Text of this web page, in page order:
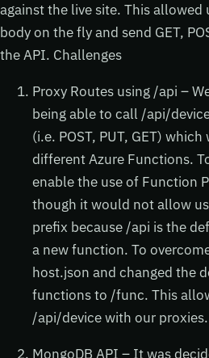
against the live site. This
body on the fly and send GET,
the API. Challenges
Proxy Routes using /api –
being able to call /api/
(i.e. POST, PUT, GET)
different Azure Functions.
enable the use of Function
though it would not allow
prefix because /api is the
a new function. To
host.json and changed the
functions to /func. This
/api/device with our proxies.
MongoDB API – It was